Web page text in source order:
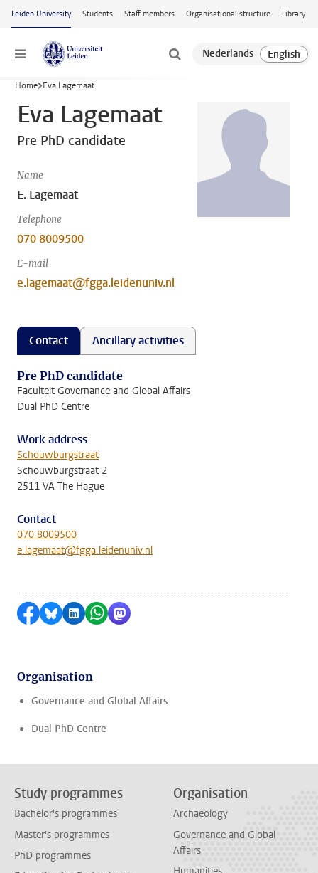
Skip to main content
Leiden University Students Staff members Organisational structure Library
Menu
Home Eva Lagemaat
Eva Lagemaat
Pre PhD candidate
Name
E. Lagemaat
Telephone
070 8009500
E-mail
e.lagemaat@fgga.leidenuniv.nl
Contact Ancillary activities
Pre PhD candidate
Faculteit Governance and Global Affairs
Dual PhD Centre
Work address
Schouwburgstraat
Schouwburgstraat 2
2511 VA The Hague
Contact
070 8009500
e.lagemaat@fgga.leidenuniv.nl
Share on Facebook
Share by Bluesky
Share on LinkedIn
Share by WhatsApp
Share by Mastodon
Organisation
Governance and Global Affairs
Dual PhD Centre
Study programmes
Bachelor's programmes
Master's programmes
PhD programmes
Organisation
Archaeology
Governance and Global
Affairs